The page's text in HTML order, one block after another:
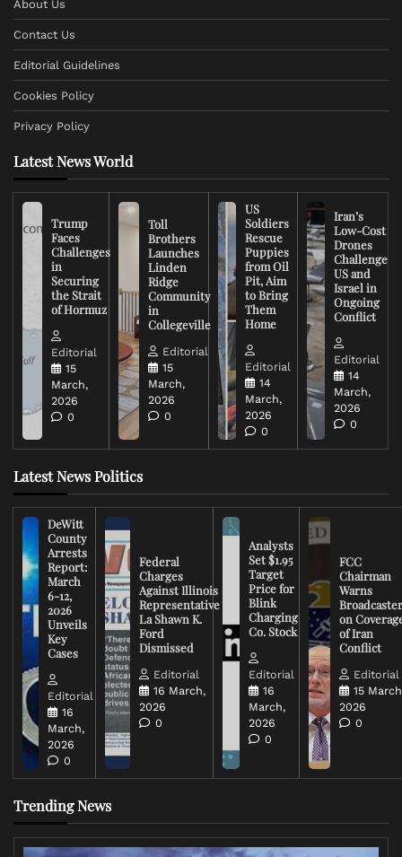
About Us
Contact Us
Editorial Guidelines
Cookies Policy
Privacy Policy
Latest News World
Trump
Faces
Challenges
in
Securing
the Strait
of Hormuz
Editorial
15
March,
2026
0
Toll
Brothers
Launches
Linden
Ridge
Community
in
Collegeville
Editorial
15
March,
2026
0
US
Soldiers
Rescue
Puppies
from Oil
Pit, Aim
to Bring
Them
Home
Editorial
14
March,
2026
0
Iran’s
Low-Cost
Drones
Challenge
US and
Israel in
Ongoing
Conflict
Editorial
14
March,
2026
0
Latest News Politics
DeWitt
County
Arrests
Report:
March
6-12,
2026
Unveils
Key
Cases
Editorial
16
March,
2026
0
Federal
Charges
Against Illinois
Representative
La Shawn K.
Ford
Dismissed
Editorial
16 March,
2026
0
Analysts
Set $1.95
Target
Price for
Blink
Charging
Co. Stock
Editorial
16
March,
2026
0
FCC
Chairman
Warns
on
of Iran
Conflict
Editorial
15
2026
0
Trending News